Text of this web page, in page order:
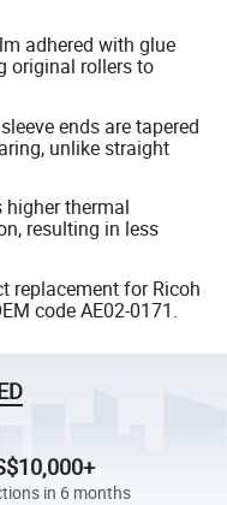
adhered with glue
original rollers to
ends are tapered
unlike straight
thermal
resulting in less
replacement for Ricoh
code AE02-0171.
in 6 months